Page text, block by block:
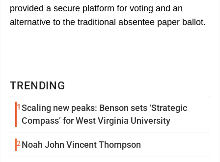
TRENDING
1 Scaling new peaks: Benson sets ‘Strategic
Compass’ for West Virginia University
2 Noah John Vincent Thompson
provided a secure platform for voting and an
alternative to the traditional absentee paper ballot.